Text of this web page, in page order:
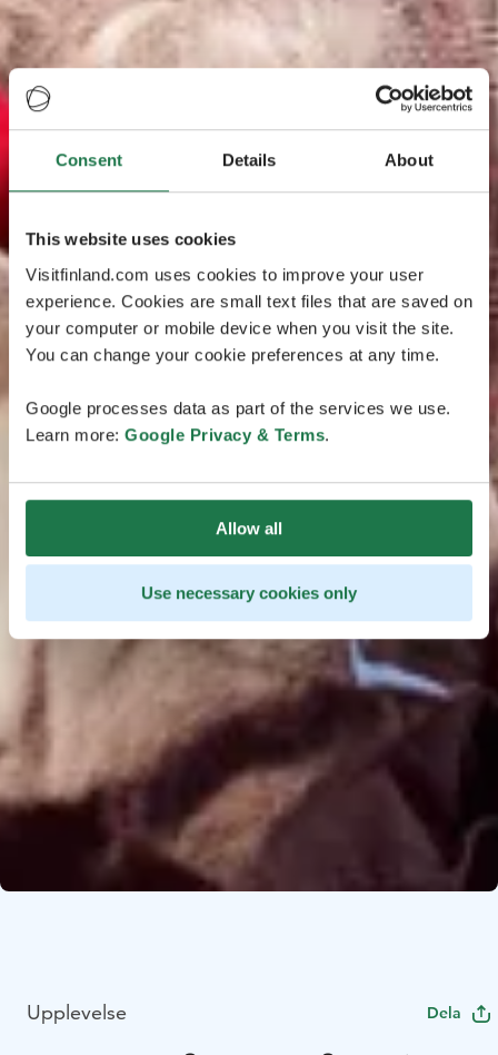
Consent Details About
This website uses cookies
Visitfinland.com uses cookies to improve your user
experience. Cookies are small text files that are saved on
your computer or mobile device when you visit the site.
You can change your cookie preferences at any time.
Google processes data as part of the services we use.
Learn more: Google Privacy & Terms.
Allow all
Use necessary cookies only
Upplevelse Dela